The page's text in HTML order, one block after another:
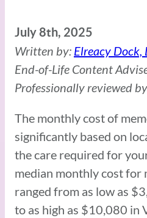
July 8th, 2025
Written by: Elreacy Dock,
End-of-Life Content
Professionally reviewed
The monthly cost of
significantly based on
the care required for
median monthly cost for
ranged from as low as
to as high as $10,080 in